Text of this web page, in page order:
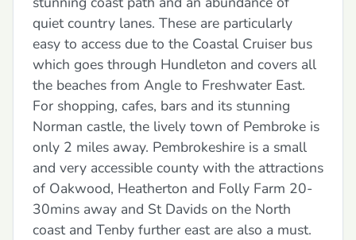
quiet country lanes. These are particularly
easy to access due to the Coastal Cruiser bus
which goes through Hundleton and covers all
the beaches from Angle to Freshwater East.
For shopping, cafes, bars and its stunning
Norman castle, the lively town of Pembroke is
only 2 miles away. Pembrokeshire is a small
and very accessible county with the attractions
of Oakwood, Heatherton and Folly Farm 20-
30mins away and St Davids on the North
coast and Tenby further east are also a must.